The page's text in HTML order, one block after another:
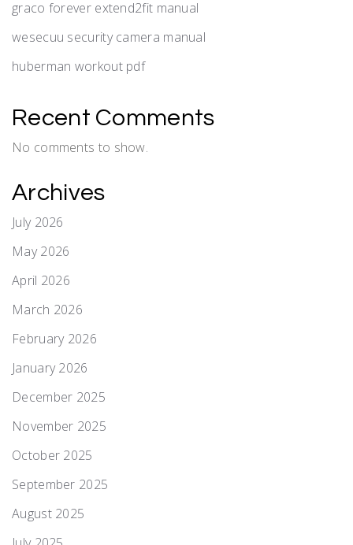
graco forever extend2fit manual
wesecuu security camera manual
huberman workout pdf
Recent Comments
No comments to show.
Archives
July 2026
May 2026
April 2026
March 2026
February 2026
January 2026
December 2025
November 2025
October 2025
September 2025
August 2025